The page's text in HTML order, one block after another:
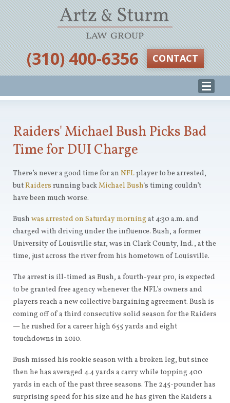
‪(310) 400-6356‬ CONTACT
Raiders' Michael Bush Picks Bad
Time for DUI Charge
There’s never a good time for an NFLplayer to be arrested,
butRaiders running backMichael Bush‘s timing couldn’t
have been much worse.
Bush was arrested on Saturday morningat 4:30 a.m. and
charged with driving under the influence. Bush, a former
University of Louisville star, was in Clark County, Ind., at the
time, just across the river from his hometown of Louisville.
The arrest is ill-timed as Bush, a fourth-year pro, is expected
to be granted free agency whenever the NFL’s owners and
players reach a new collective bargaining agreement. Bush is
coming off of a third consecutive solid season for the Raiders
— he rushed for a career high 655 yards and eight
touchdowns in 2010.
Bush missed his rookie season with a broken leg, but since
then he has averaged 4.4 yards a carry while topping 400
yards in each of the past three seasons. The 245-pounder has
surprising speed for his size and he has given the Raiders a